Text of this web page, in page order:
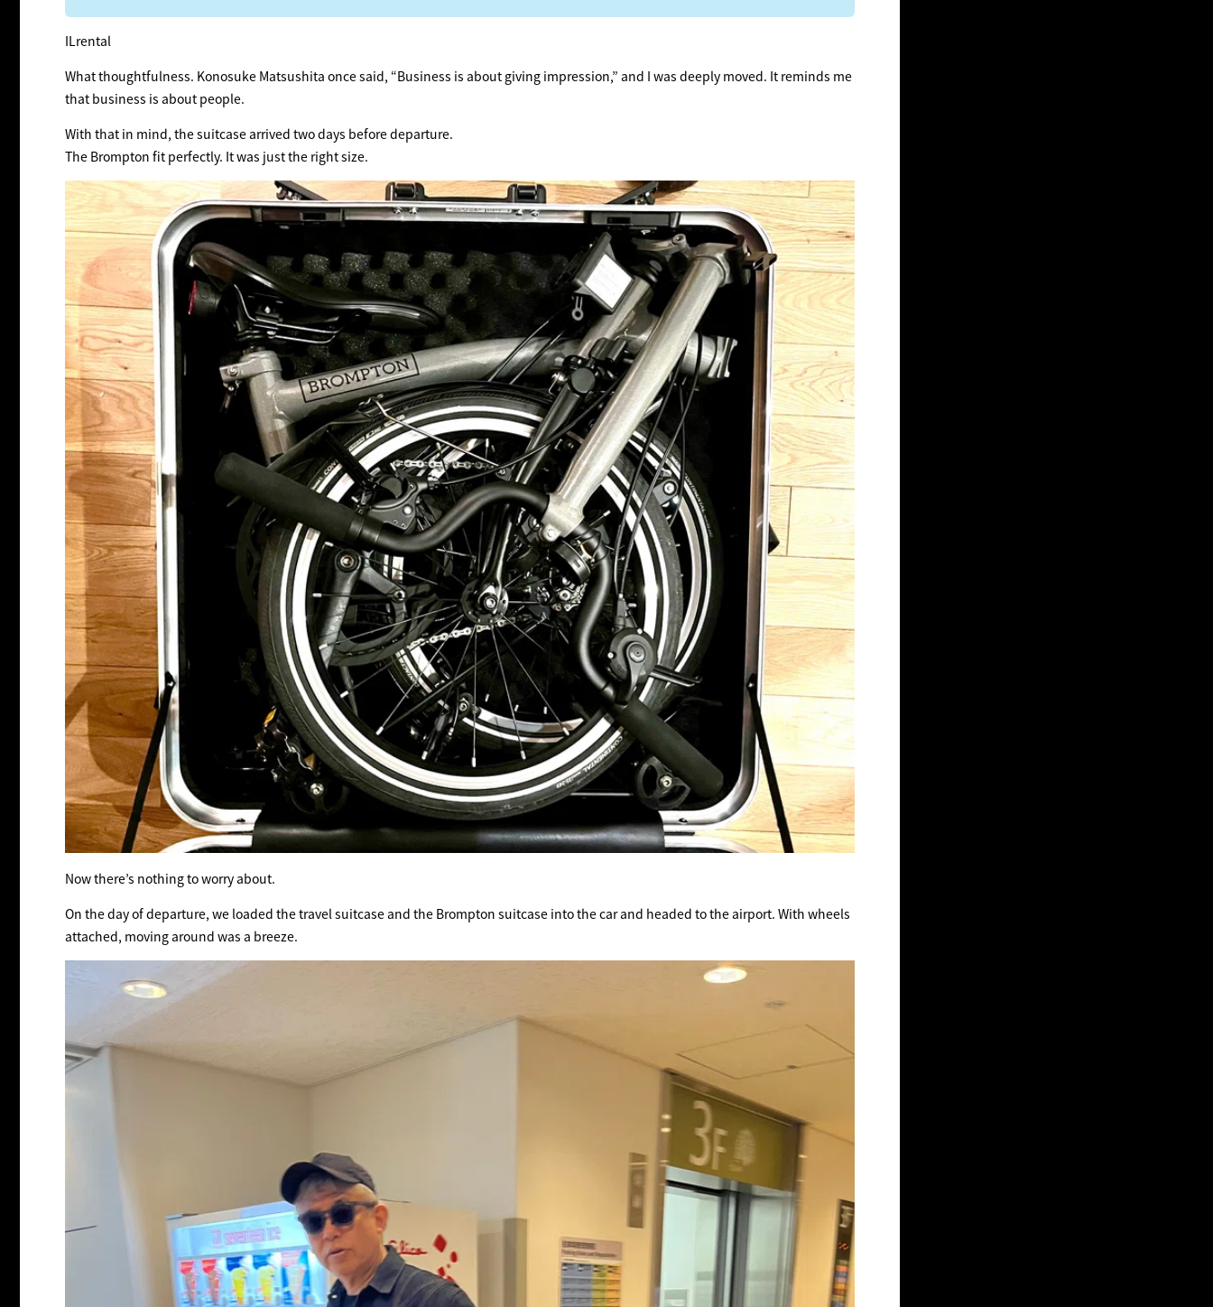
TRIP&TRAVEL
ENTRY
NEWS
ILrental
What thoughtfulness. Konosuke Matsushita once said, “Business is about giving impression,” and I was deeply moved. It reminds me
that business is about people.
With that in mind, the suitcase arrived two days before departure.
The Brompton fit perfectly. It was just the right size.
Now there’s nothing to worry about.
On the day of departure, we loaded the travel suitcase and the Brompton suitcase into the car and headed to the airport. With wheels
attached, moving around was a breeze.